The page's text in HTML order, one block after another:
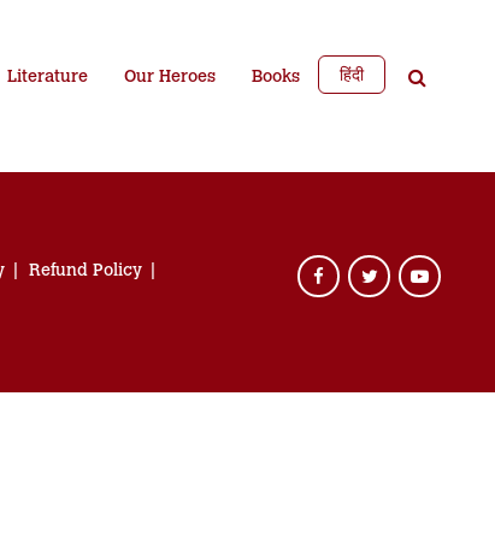
Literature Our Heroes Books हिंदी
Refund Policy